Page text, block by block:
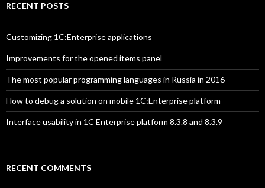
RECENT POSTS
Customizing 1C:Enterprise applications
Improvements for the opened items panel
The most popular programming languages in Russia in 2016
How to debug a solution on mobile 1C:Enterprise platform
Interface usability in 1C Enterprise platform 8.3.8 and 8.3.9
RECENT COMMENTS